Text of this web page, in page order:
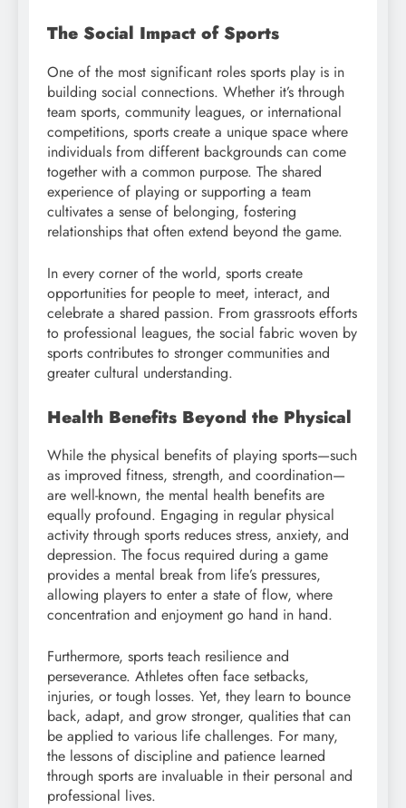
The Social Impact of Sports
One of the most significant roles sports play is in
building social connections. Whether it’s through
team sports, community leagues, or international
competitions, sports create a unique space where
individuals from different backgrounds can come
together with a common purpose. The shared
experience of playing or supporting a team
cultivates a sense of belonging, fostering
relationships that often extend beyond the game.
In every corner of the world, sports create
opportunities for people to meet, interact, and
celebrate a shared passion. From grassroots efforts
to professional leagues, the social fabric woven by
sports contributes to stronger communities and
greater cultural understanding.
Health Benefits Beyond the Physical
While the physical benefits of playing sports—such
as improved fitness, strength, and coordination—
are well-known, the mental health benefits are
equally profound. Engaging in regular physical
activity through sports reduces stress, anxiety, and
depression. The focus required during a game
provides a mental break from life’s pressures,
allowing players to enter a state of flow, where
concentration and enjoyment go hand in hand.
Furthermore, sports teach resilience and
perseverance. Athletes often face setbacks,
injuries, or tough losses. Yet, they learn to bounce
back, adapt, and grow stronger, qualities that can
be applied to various life challenges. For many,
the lessons of discipline and patience learned
through sports are invaluable in their personal and
professional lives.